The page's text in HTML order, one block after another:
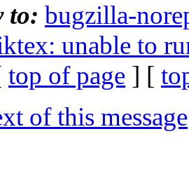
to: bugzilla-
unable to
top of page ] [
of this message